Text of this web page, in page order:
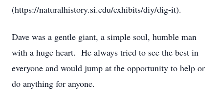
(https://naturalhistory.si.edu/exhibits/diy/dig-it).
Dave was a gentle giant, a simple soul, humble man
with a huge heart. He always tried to see the best in
everyone and would jump at the opportunity to help or
do anything for anyone.